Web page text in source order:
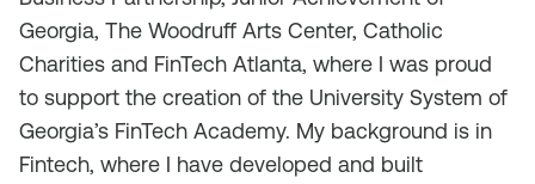
Georgia, The Woodruff Arts Center, Catholic
Charities and FinTech Atlanta, where I was proud
to support the creation of the University System of
Georgia’s FinTech Academy. My background is in
Fintech, where I have developed and built